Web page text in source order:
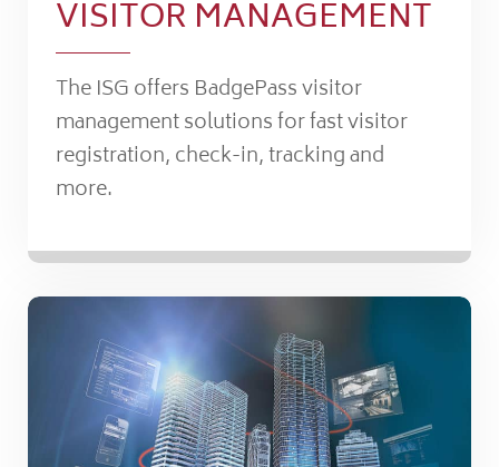
VISITOR MANAGEMENT
The ISG offers BadgePass visitor
management solutions for fast visitor
registration, check-in, tracking and
more.